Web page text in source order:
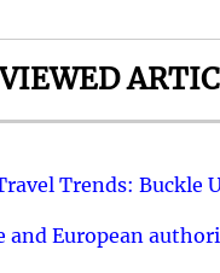
Trends: Buckle
and European